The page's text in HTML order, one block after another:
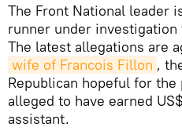
The Front National leader
runner under
The latest allegations are
wife of Francois Fillon ,
Republican hopeful for
alleged to have earned
assistant.